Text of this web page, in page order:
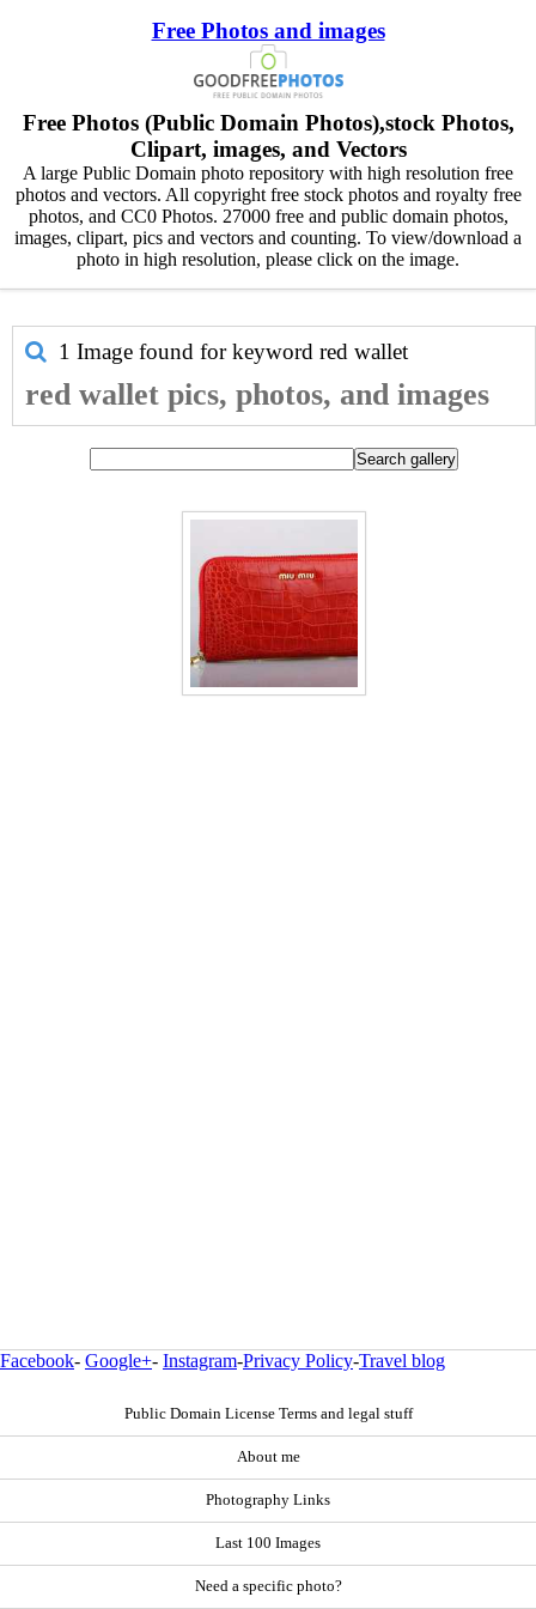
Free Photos and images
Free Photos (Public Domain Photos),stock Photos,
Clipart, images, and Vectors
A large Public Domain photo repository with high resolution free
photos and vectors. All copyright free stock photos and royalty free
photos, and CC0 Photos. 27000 free and public domain photos,
images, clipart, pics and vectors and counting. To view/download a
photo in high resolution, please click on the image.
1 Image found for keyword red wallet
red wallet pics, photos, and images
Facebook- Google+- Instagram-Privacy Policy-Travel blog
Public Domain License Terms and legal stuff
About me
Photography Links
Last 100 Images
Need a specific photo?